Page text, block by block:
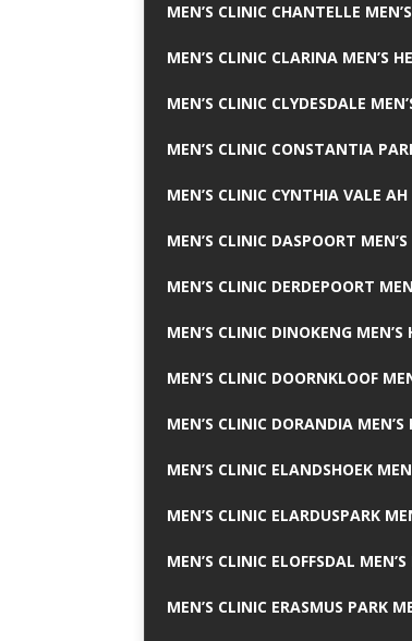
MEN’S CLINIC CHANTELLE
MEN’S CLINIC CLARINA MEN’S
MEN’S CLINIC CLYDESDALE
MEN’S CLINIC CONSTANTIA
MEN’S CLINIC CYNTHIA VALE
MEN’S CLINIC DASPOORT
MEN’S CLINIC DERDEPOORT
MEN’S CLINIC DINOKENG
MEN’S CLINIC DOORNKLOOF
MEN’S CLINIC DORANDIA
MEN’S CLINIC ELANDSHOEK
MEN’S CLINIC ELARDUSPARK
MEN’S CLINIC ELOFFSDAL
MEN’S CLINIC ERASMUS PARK